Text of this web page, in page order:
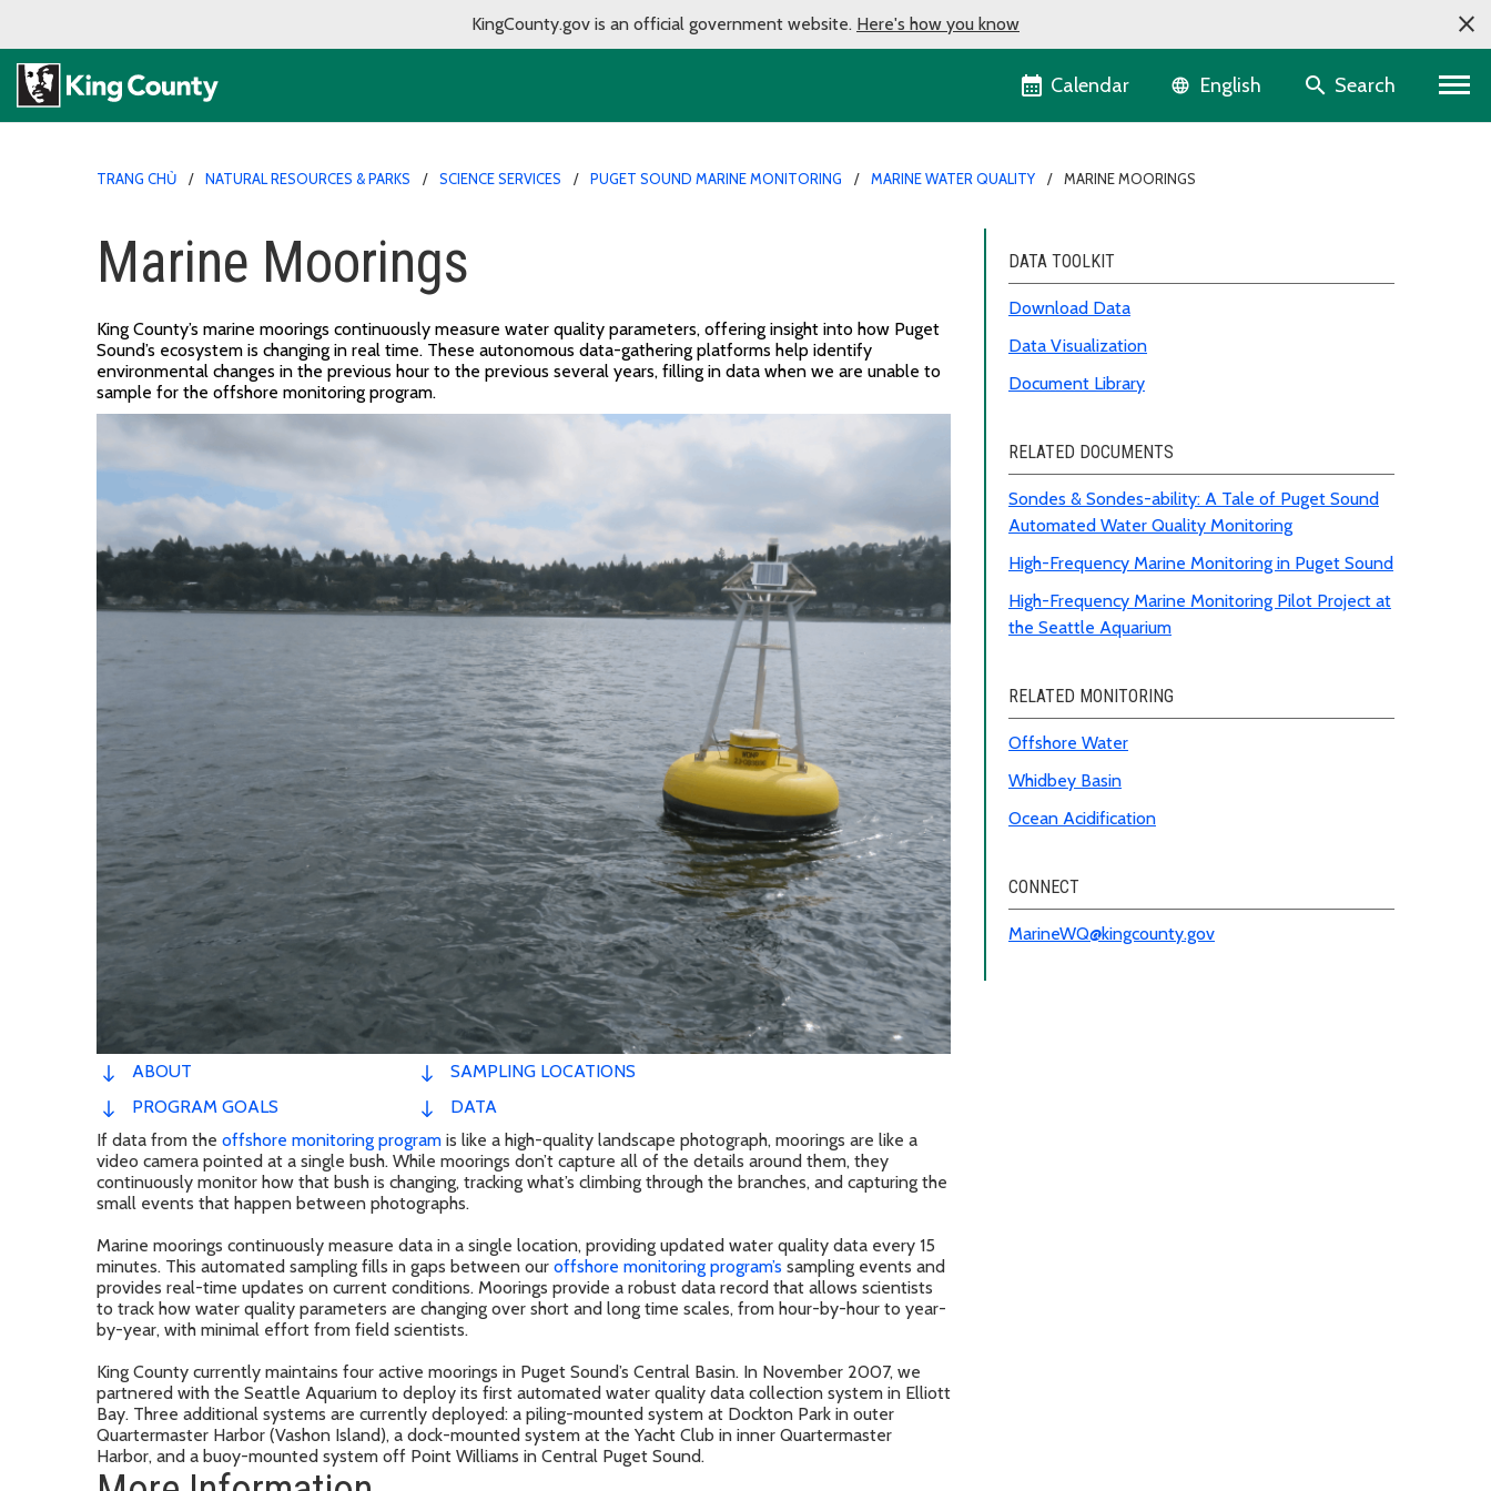
KingCounty.gov is an official government website. Here's how you know
Calendar Language selector
English Search
TRANG CHỦ NATURAL RESOURCES & PARKS SCIENCE SERVICES PUGET SOUND MARINE MONITORING MARINE WATER QUALITY MARINE MOORINGS
Marine Moorings
King County’s marine moorings continuously measure water quality parameters, offering insight into how Puget
Sound’s ecosystem is changing in real time. These autonomous data-gathering platforms help identify
environmental changes in the previous hour to the previous several years, filling in data when we are unable to
sample for the offshore monitoring program.
ABOUT
PROGRAM GOALS
SAMPLING LOCATIONS
DATA
If data from the offshore monitoring program is like a high-quality landscape photograph, moorings are like a
video camera pointed at a single bush. While moorings don’t capture all of the details around them, they
continuously monitor how that bush is changing, tracking what’s climbing through the branches, and capturing the
small events that happen between photographs.
Marine moorings continuously measure data in a single location, providing updated water quality data every 15
minutes. This automated sampling fills in gaps between our offshore monitoring program’s sampling events and
provides real-time updates on current conditions. Moorings provide a robust data record that allows scientists
to track how water quality parameters are changing over short and long time scales, from hour-by-hour to year-
by-year, with minimal effort from field scientists.
King County currently maintains four active moorings in Puget Sound’s Central Basin. In November 2007, we
partnered with the Seattle Aquarium to deploy its first automated water quality data collection system in Elliott
Bay. Three additional systems are currently deployed: a piling-mounted system at Dockton Park in outer
Quartermaster Harbor (Vashon Island), a dock-mounted system at the Yacht Club in inner Quartermaster
Harbor, and a buoy-mounted system off Point Williams in Central Puget Sound.
DATA TOOLKIT
Download Data
Data Visualization
Document Library
RELATED DOCUMENTS
Sondes & Sondes-ability: A Tale of Puget Sound
Automated Water Quality Monitoring
High-Frequency Marine Monitoring in Puget Sound
High-Frequency Marine Monitoring Pilot Project at
the Seattle Aquarium
RELATED MONITORING
Offshore Water
Whidbey Basin
Ocean Acidification
CONNECT
MarineWQ@kingcounty.gov